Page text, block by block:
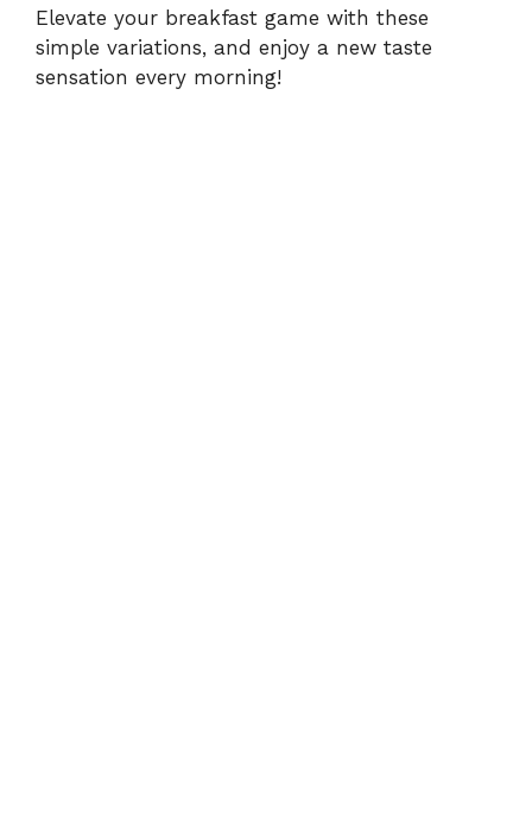
Elevate your breakfast game with these
simple variations, and enjoy a new taste
sensation every morning!